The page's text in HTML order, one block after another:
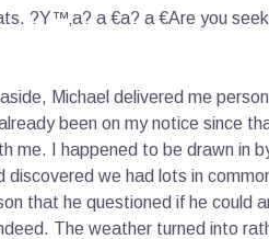
?Y™‚a? a €a? a €Are you
Michael delivered me
been on my notice since
me. I happened to be drawn in
we had lots in
that he questioned if he could
The weather turned into